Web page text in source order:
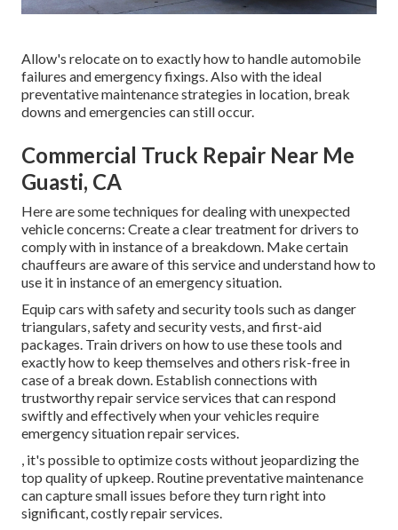
Allow's relocate on to exactly how to handle automobile
failures and emergency fixings. Also with the ideal
preventative maintenance strategies in location, break
downs and emergencies can still occur.
Commercial Truck Repair Near Me
Guasti, CA
Here are some techniques for dealing with unexpected
vehicle concerns: Create a clear treatment for drivers to
comply with in instance of a breakdown. Make certain
chauffeurs are aware of this service and understand how to
use it in instance of an emergency situation.
Equip cars with safety and security tools such as danger
triangulars, safety and security vests, and first-aid
packages. Train drivers on how to use these tools and
exactly how to keep themselves and others risk-free in
case of a break down. Establish connections with
trustworthy repair service services that can respond
swiftly and effectively when your vehicles require
emergency situation repair services.
, it's possible to optimize costs without jeopardizing the
top quality of upkeep. Routine preventative maintenance
can capture small issues before they turn right into
significant, costly repair services.